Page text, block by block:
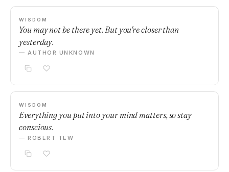
WISDOM
You may not be there yet. But you're closer than
yesterday.
— AUTHOR UNKNOWN
WISDOM
Everything you put into your mind matters, so stay
conscious.
— ROBERT TEW